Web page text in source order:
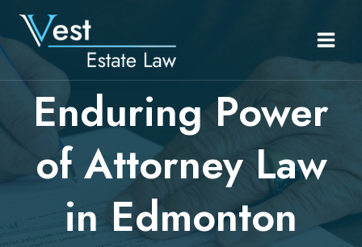
Skip
to
content
Enduring Power
of Attorney Law
in Edmonton